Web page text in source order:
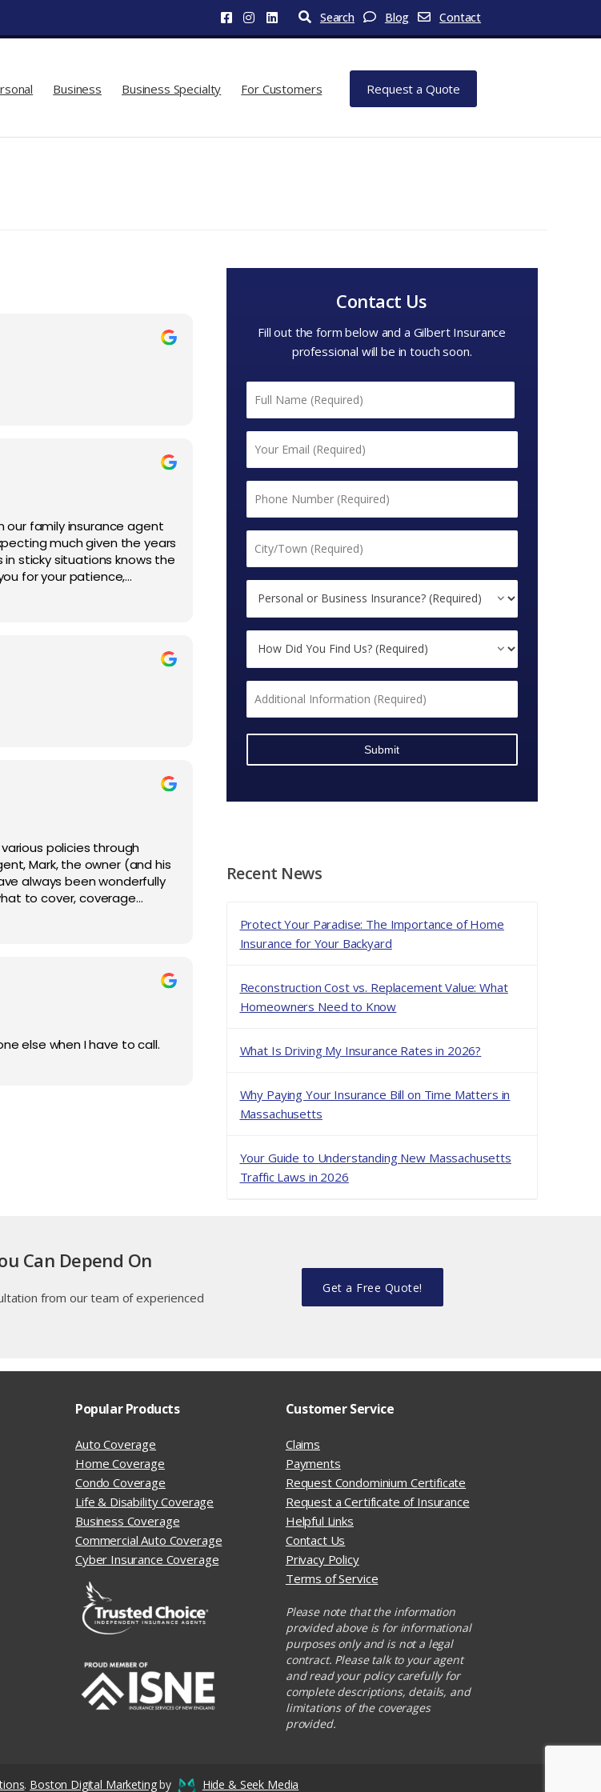
Search Blog Contact
Business Business Specialty For Customers Request a Quote
Contact Us
Fill out the form below and a Gilbert Insurance
professional will be in touch soon.
First
*
or
Insurance?
Did
Find
Us?
*
Information
Recent News
Protect Your Paradise: The Importance of Home
Insurance for Your Backyard
Reconstruction Cost vs. Replacement Value: What
Homeowners Need to Know
What Is Driving My Insurance Rates in 2026?
Why Paying Your Insurance Bill on Time Matters in
Massachusetts
Your Guide to Understanding New Massachusetts
Traffic Laws in 2026
our family insurance agent
much given the years
in sticky situations knows the
for your patience,
us!
policies through
Mark, the owner (and his
always been wonderfully
to cover, coverage
or unusual situations. I
else when I have to call.
Can Depend On
from our team of experienced
Get a Free Quote!
Popular Products
Auto Coverage
Home Coverage
Condo Coverage
Life & Disability Coverage
Business Coverage
Commercial Auto Coverage
Cyber Insurance Coverage
Customer Service
Claims
Payments
Request Condominium Certificate
Request a Certificate of Insurance
Helpful Links
Contact Us
Privacy Policy
Terms of Service
Please note that the information
provided above is for informational
purposes only and is not a legal
contract. Please talk to your agent
and read your policy carefully for
complete descriptions, details, and
limitations of the coverages
provided.
. Boston Digital Marketingby Hide & Seek Media